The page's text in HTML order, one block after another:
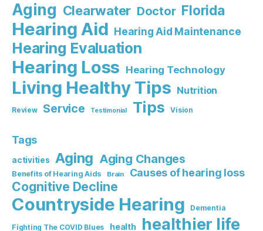
Aging Clearwater Doctor Florida
Hearing Aid Hearing Aid Maintenance
Hearing Evaluation
Hearing Loss Hearing Technology
Living Healthy Tips Nutrition
Review Service Testimonial Tips Vision
Tags
activities Aging Aging Changes
Benefits of Hearing Aids Brain Causes of hearing loss
Cognitive Decline
Countryside Hearing Dementia
Fighting The COVID Blues health healthier life